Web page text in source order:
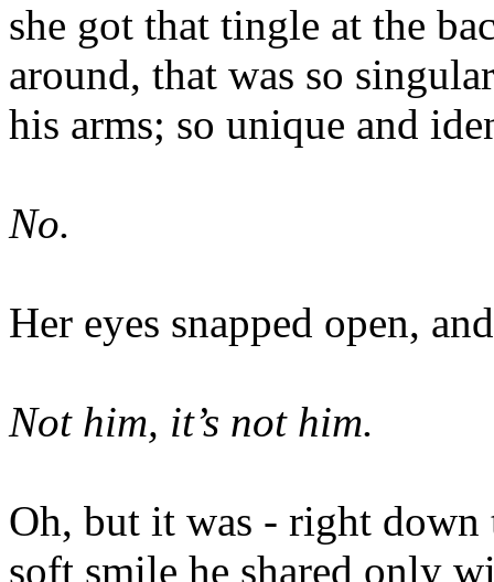
she got that tingle at the
around, that was so
his arms; so unique and
No.
Her eyes snapped open,
Not him, it’s not him.
Oh, but it was - right down
soft smile he shared only